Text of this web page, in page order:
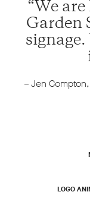
“We
Garden
– Jen
LOGO